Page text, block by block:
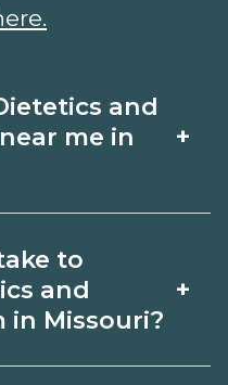
and
me in
+
schools in
to
and
Missouri?
+